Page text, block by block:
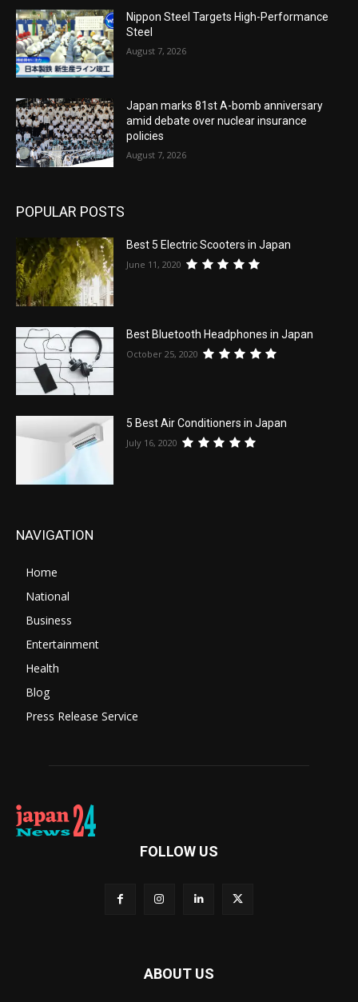
Nippon Steel Targets High-Performance
Steel
August 7, 2026
Japan marks 81st A-bomb anniversary
amid debate over nuclear insurance
policies
August 7, 2026
POPULAR POSTS
Best 5 Electric Scooters in Japan
June 11, 2020
Best Bluetooth Headphones in Japan
October 25, 2020
5 Best Air Conditioners in Japan
July 16, 2020
NAVIGATION
Home
National
Business
Entertainment
Health
Blog
Press Release Service
FOLLOW US
ABOUT US